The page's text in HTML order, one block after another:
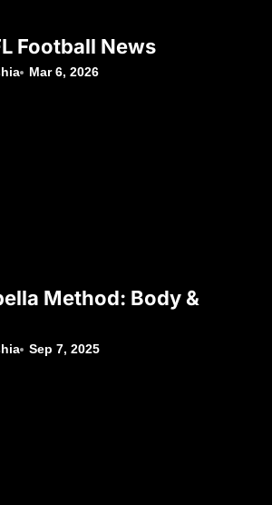
Football News
Mar 6, 2026
Method: Body &
Sep 7, 2025